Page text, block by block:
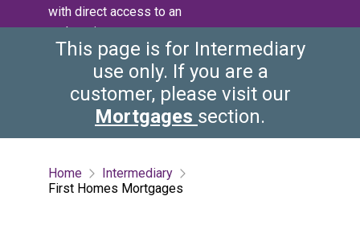
with direct access to an
underwriter.
This page is for Intermediary
use only. If you are a
customer, please visit our
Mortgages section.
Home
Intermediary
First Homes Mortgages